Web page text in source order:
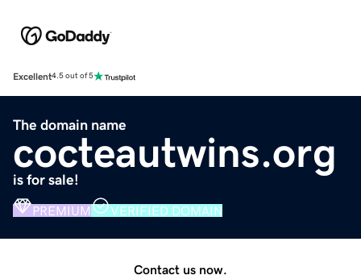
Excellent4.5 out of 5
The domain name
cocteautwins.org
is for sale!
PREMIUM VERIFIED DOMAIN
Contact us now.